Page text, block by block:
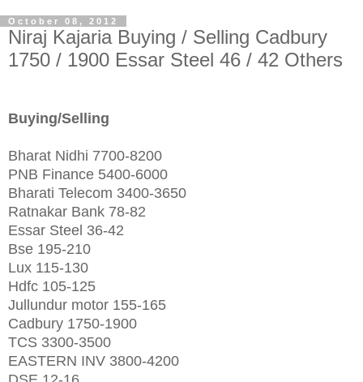
October 08, 2012
Niraj Kajaria Buying / Selling Cadbury
1750 / 1900 Essar Steel 46 / 42 Others
Buying/Selling
Bharat Nidhi 7700-8200
PNB Finance 5400-6000
Bharati Telecom 3400-3650
Ratnakar Bank 78-82
Essar Steel 36-42
Bse 195-210
Lux 115-130
Hdfc 105-125
Jullundur motor 155-165
Cadbury 1750-1900
TCS 3300-3500
EASTERN INV 3800-4200